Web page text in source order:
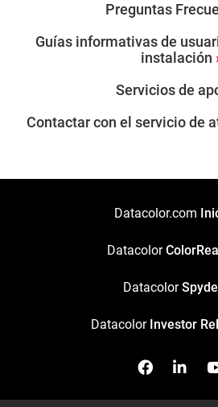
Preguntas
Guías informativas de
instalación
Servicios de
Contactar con el servicio de
Datacolor.com
Datacolor
Datacolor
Datacolor Investor